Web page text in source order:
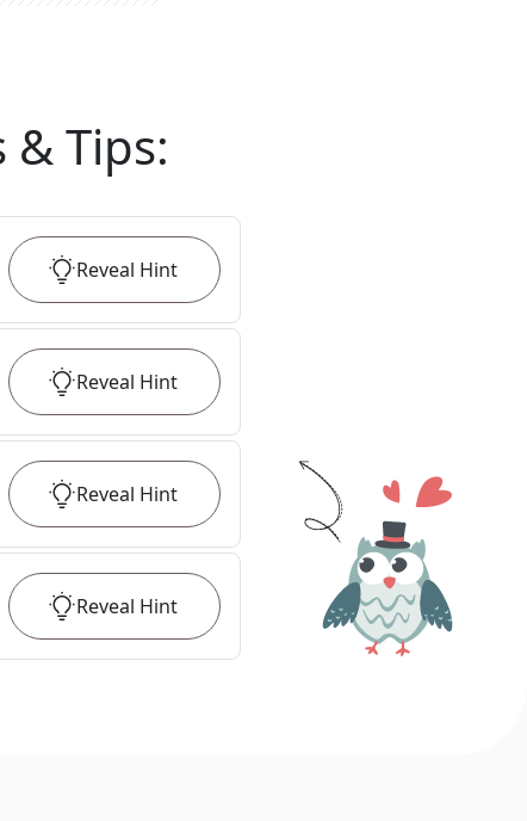
& Tips:
Reveal Hint
Reveal Hint
Reveal Hint
Reveal Hint